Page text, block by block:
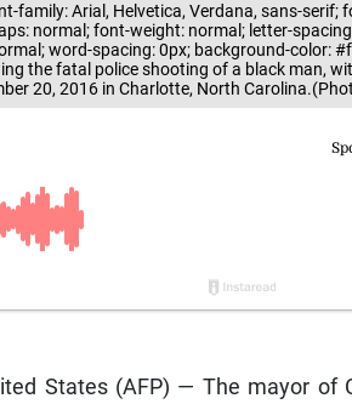
family: Arial, Helvetica, Verdana, sans-
normal; font-weight: normal; letter-
word-spacing: 0px; background-color:
the fatal police shooting of a black man,
20, 2016 in Charlotte, North
States (AFP) — The mayor